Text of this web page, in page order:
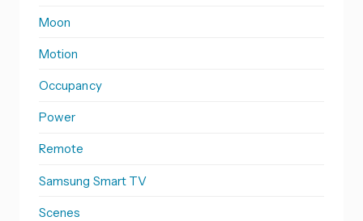
Moon
Motion
Occupancy
Power
Remote
Samsung Smart TV
Scenes